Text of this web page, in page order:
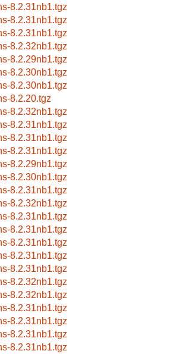
8.2.31nb1.tgz
8.2.31nb1.tgz
8.2.31nb1.tgz
8.2.32nb1.tgz
8.2.29nb1.tgz
8.2.30nb1.tgz
8.2.30nb1.tgz
8.2.20.tgz
8.2.32nb1.tgz
8.2.31nb1.tgz
8.2.31nb1.tgz
8.2.31nb1.tgz
8.2.29nb1.tgz
8.2.30nb1.tgz
8.2.31nb1.tgz
8.2.32nb1.tgz
8.2.31nb1.tgz
8.2.31nb1.tgz
8.2.31nb1.tgz
8.2.31nb1.tgz
8.2.31nb1.tgz
8.2.32nb1.tgz
8.2.32nb1.tgz
8.2.31nb1.tgz
8.2.31nb1.tgz
8.2.31nb1.tgz
8.2.31nb1.tgz